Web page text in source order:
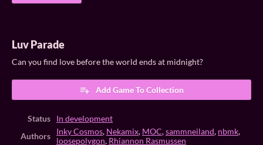
Luv Parade
Can you find love before the world ends at midnight?
Add Game To Collection
Status
In development
Authors
Inky Cosmos, Nekamix, MOC,sammneiland, nbmk,
loosepolygon, Rhiannon Rasmussen